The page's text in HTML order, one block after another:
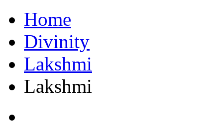
Home
Divinity
Lakshmi
Lakshmi